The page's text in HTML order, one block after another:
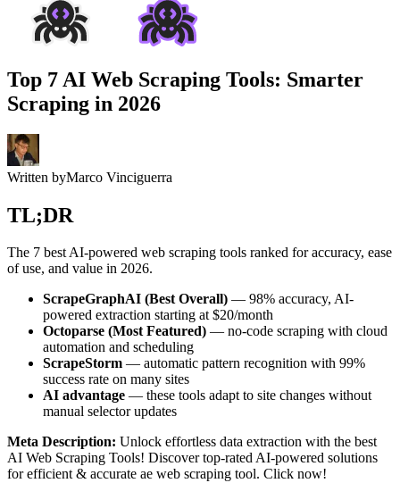
Top 7 AI Web Scraping Tools: Smarter
Scraping in 2026
Written byMarco Vinciguerra
TL;DR
The 7 best AI-powered web scraping tools ranked for accuracy, ease
of use, and value in 2026.
ScrapeGraphAI (Best Overall) — 98% accuracy, AI-
powered extraction starting at $20/month
Octoparse (Most Featured) — no-code scraping with cloud
automation and scheduling
ScrapeStorm — automatic pattern recognition with 99%
success rate on many sites
AI advantage — these tools adapt to site changes without
manual selector updates
Meta Description: Unlock effortless data extraction with the best
AI Web Scraping Tools! Discover top-rated AI-powered solutions
for efficient & accurate ae web scraping tool. Click now!